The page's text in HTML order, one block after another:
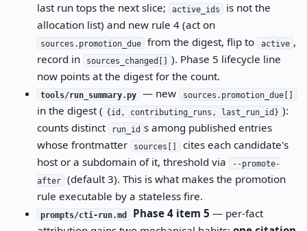
last run tops the next slice;
active_ids
is not the
allocation list) and new rule 4 (act on
sources.promotion_due from the digest, flip to active ,
record in
sources_changed[] ). Phase 5 lifecycle line
now points at the digest for the count.
tools/run_summary.py — new sources.promotion_due[]
in the digest ( {id, contributing_runs, last_run_id} ):
counts distinct
run_id s among published entries
whose frontmatter
sources[]
cites each candidate's
host or a subdomain of it, threshold via
--promote-
after
(default 3). This is what makes the promotion
rule executable by a stateless fire.
prompts/cti-run.md Phase 4 item 5 — per-fact